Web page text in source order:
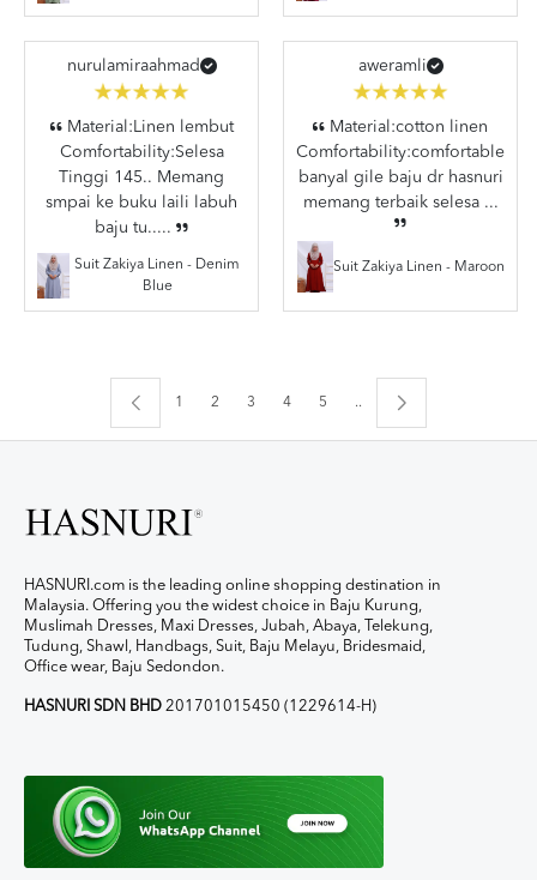
nurulamiraahmad
Material:Linen lembut
Comfortability:Selesa
Tinggi 145.. Memang
smpai ke buku laili labuh
baju tu.....
Suit Zakiya Linen - Denim
Blue
aweramli
Material:cotton linen
Comfortability:comfortable
banyal gile baju dr hasnuri
memang terbaik selesa ...
Suit Zakiya Linen - Maroon
1 2 3 4 5 ..
HASNURI.com is the leading online shopping destination in
Malaysia. Offering you the widest choice in Baju Kurung,
Muslimah Dresses, Maxi Dresses, Jubah, Abaya, Telekung,
Tudung, Shawl, Handbags, Suit, Baju Melayu, Bridesmaid,
Office wear, Baju Sedondon.
HASNURI SDN BHD 201701015450 (1229614-H)